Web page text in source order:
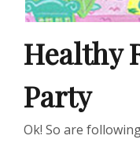
Healthy
Party
Ok! So are